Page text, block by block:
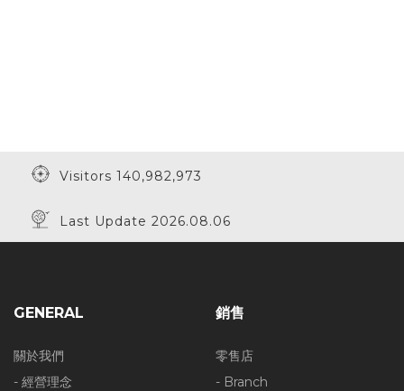
Visitors 140,982,973
Last Update 2026.08.06
GENERAL
關於我們
- 經營理念
銷售
零售店
- Branch